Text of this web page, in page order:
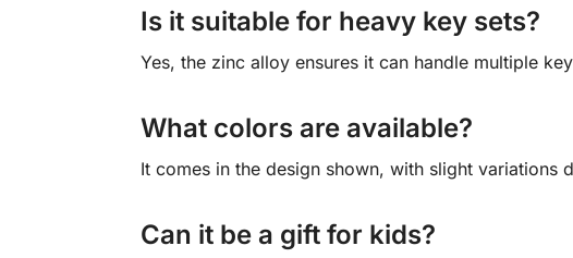
Is it suitable for heavy key sets?
Yes, the zinc alloy ensures it can handle multiple
What colors are available?
It comes in the design shown, with slight variations
Can it be a gift for kids?